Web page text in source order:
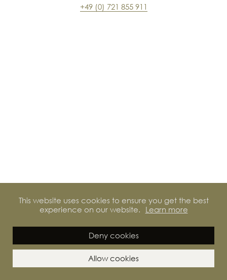
This website uses cookies to ensure you get the best
experience on our website.
Learn more
Deny cookies
Allow cookies
+49 (0) 721 855 911